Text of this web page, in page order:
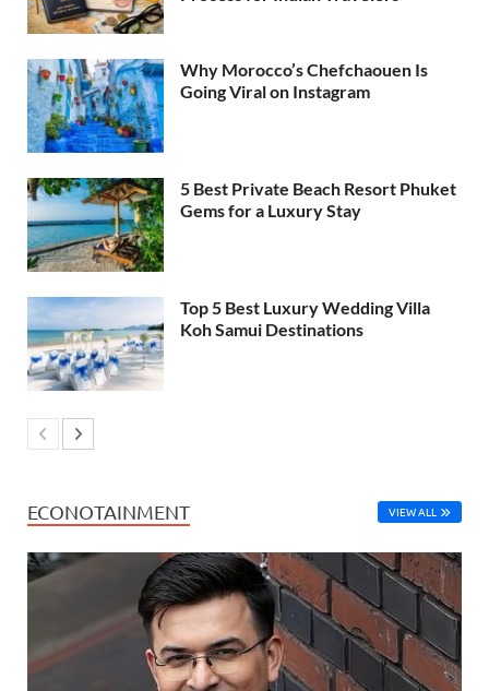
Why Morocco’s Chefchaouen Is
Going Viral on Instagram
5 Best Private Beach Resort Phuket
Gems for a Luxury Stay
Top 5 Best Luxury Wedding Villa
Koh Samui Destinations
ECONOTAINMENT VIEW ALL